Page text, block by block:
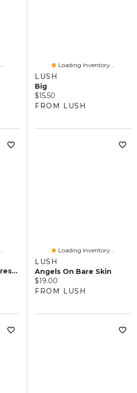
Loading Inventory...
LUSH
Big
Current price:
$15.50
FROM LUSH
Cosmetic Lad Self-Preserving
Loading Inventory...
LUSH
Angels On Bare Skin
Current price:
$19.00
FROM LUSH